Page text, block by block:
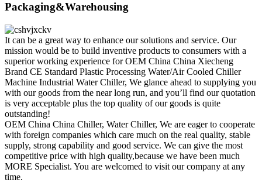
Packaging&Warehousing
It can be a great way to enhance our solutions and service. Our
mission would be to build inventive products to consumers with a
superior working experience for OEM China China Xiecheng
Brand CE Standard Plastic Processing Water/Air Cooled Chiller
Machine Industrial Water Chiller, We glance ahead to supplying you
with our goods from the near long run, and you’ll find our quotation
is very acceptable plus the top quality of our goods is quite
outstanding!
OEM China China Chiller, Water Chiller, We are eager to cooperate
with foreign companies which care much on the real quality, stable
supply, strong capability and good service. We can give the most
competitive price with high quality,because we have been much
MORE Specialist. You are welcomed to visit our company at any
time.